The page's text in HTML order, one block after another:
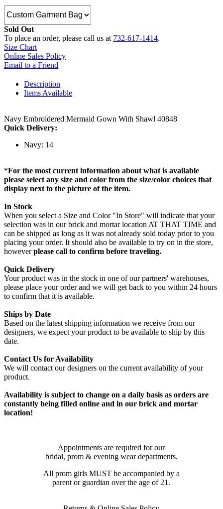
Sold Out
To place an order, please call us at 732-617-1414.
Size Chart
Online Sales Policy
Email to a Friend
Description
Items Available
Navy Embroidered Mermaid Gown With Shawl 40848
Quick Delivery:
Navy: 14
*For the most current information about what is available
please select any size and color from the size/color choices that
display next to the picture of the item.
In Stock
When you select a Size and Color "In Store" will indicate that your
selection was in our brick and mortar location AT THAT TIME and
can be shipped as long as it was not already sold today prior to you
placing your order. It should also be available to try on in the store,
howeverplease call to confirm before traveling.
Quick Delivery
Your product was in the stock in one of our partners' warehouses,
please place your order and we will get back to you within 24 hours
to confirm that it is available.
Ships by Date
Based on the latest shipping information we receive from our
designers, we expect your product to be available to ship by this
date.
Contact Us for Availability
We will contact our designers on the current availability of your
product.
Availability is subject to change on a daily basis as orders are
constantly being filled online and in our brick and mortar
location!
Appointments are required for our
bridal, prom & evening wear departments.
All prom girls MUST be accompanied by a
parent or guardian over the age of 21.